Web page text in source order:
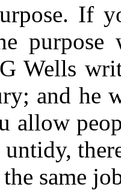
If
Wells
and he
allow
same